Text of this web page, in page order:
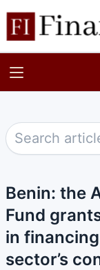
Benin: the
Fund
in
sector’s